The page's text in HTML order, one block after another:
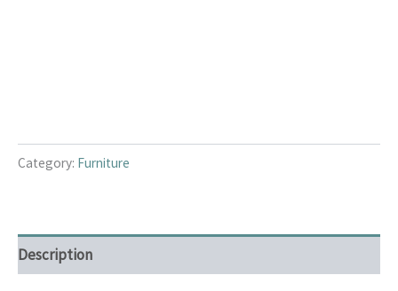
Category: Furniture
Description